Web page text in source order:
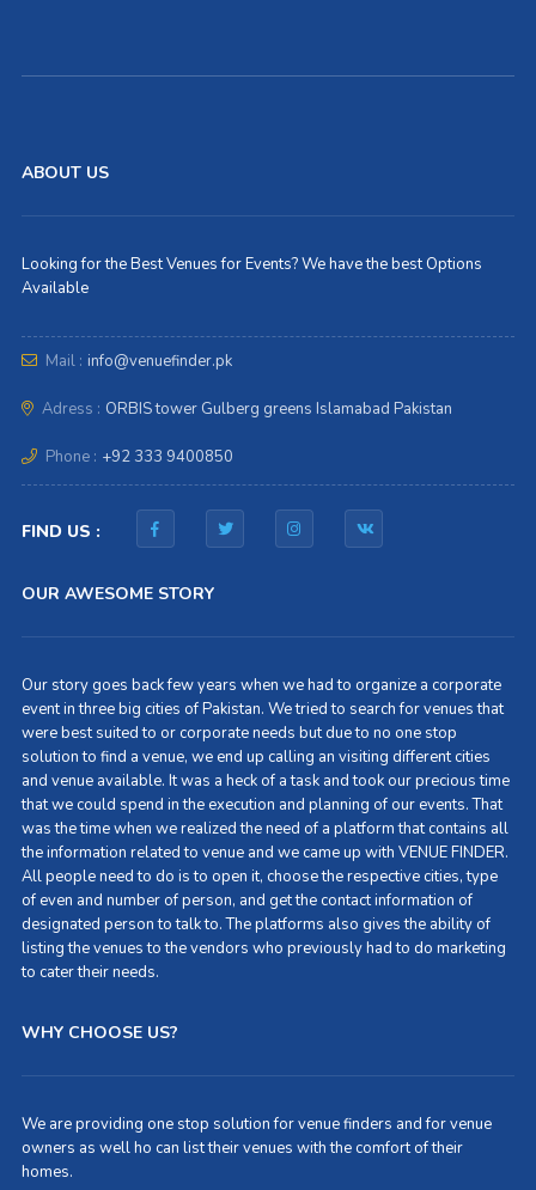
ABOUT US
Looking for the Best Venues for Events? We have the best Options
Available
Mail : info@venuefinder.pk
Adress : ORBIS tower Gulberg greens Islamabad Pakistan
Phone : +92 333 9400850
FIND US :
OUR AWESOME STORY
Our story goes back few years when we had to organize a corporate
event in three big cities of Pakistan. We tried to search for venues that
were best suited to or corporate needs but due to no one stop
solution to find a venue, we end up calling an visiting different cities
and venue available. It was a heck of a task and took our precious time
that we could spend in the execution and planning of our events. That
was the time when we realized the need of a platform that contains all
the information related to venue and we came up with VENUE FINDER.
All people need to do is to open it, choose the respective cities, type
of even and number of person, and get the contact information of
designated person to talk to. The platforms also gives the ability of
listing the venues to the vendors who previously had to do marketing
to cater their needs.
WHY CHOOSE US?
We are providing one stop solution for venue finders and for venue
owners as well ho can list their venues with the comfort of their
homes.